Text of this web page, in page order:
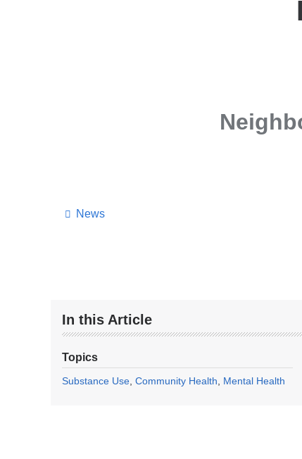
News
In this Article
Topics
Substance Use Community Health Mental Health